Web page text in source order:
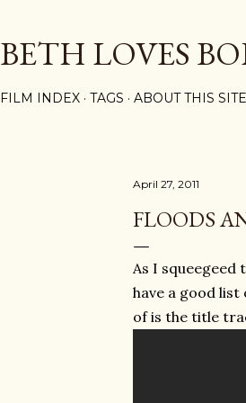
BETH LOVES
FILM INDEX TAGS ABOUT THIS SITE
April 27, 2011
FLOODS
As I squeegeed
have a good
of is the title